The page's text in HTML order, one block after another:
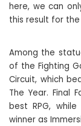
here, we can
this result for
Among the
of the Fighting
Circuit, which
The Year. Final
best RPG,
winner as